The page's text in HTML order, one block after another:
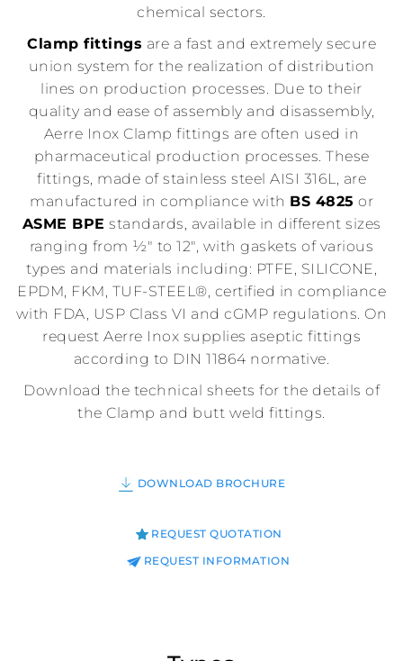
chemical sectors.
Clamp fittings are a fast and extremely secure
union system for the realization of distribution
lines on production processes. Due to their
quality and ease of assembly and disassembly,
Aerre Inox Clamp fittings are often used in
pharmaceutical production processes. These
fittings, made of stainless steel AISI 316L, are
manufactured in compliance with BS 4825 or
ASME BPE standards, available in different sizes
ranging from ½" to 12", with gaskets of various
types and materials including: PTFE, SILICONE,
EPDM, FKM, TUF-STEEL®, certified in compliance
with FDA, USP Class VI and cGMP regulations. On
request Aerre Inox supplies aseptic fittings
according to DIN 11864 normative.
Download the technical sheets for the details of
the Clamp and butt weld fittings.
DOWNLOAD BROCHURE
REQUEST QUOTATION
REQUEST INFORMATION